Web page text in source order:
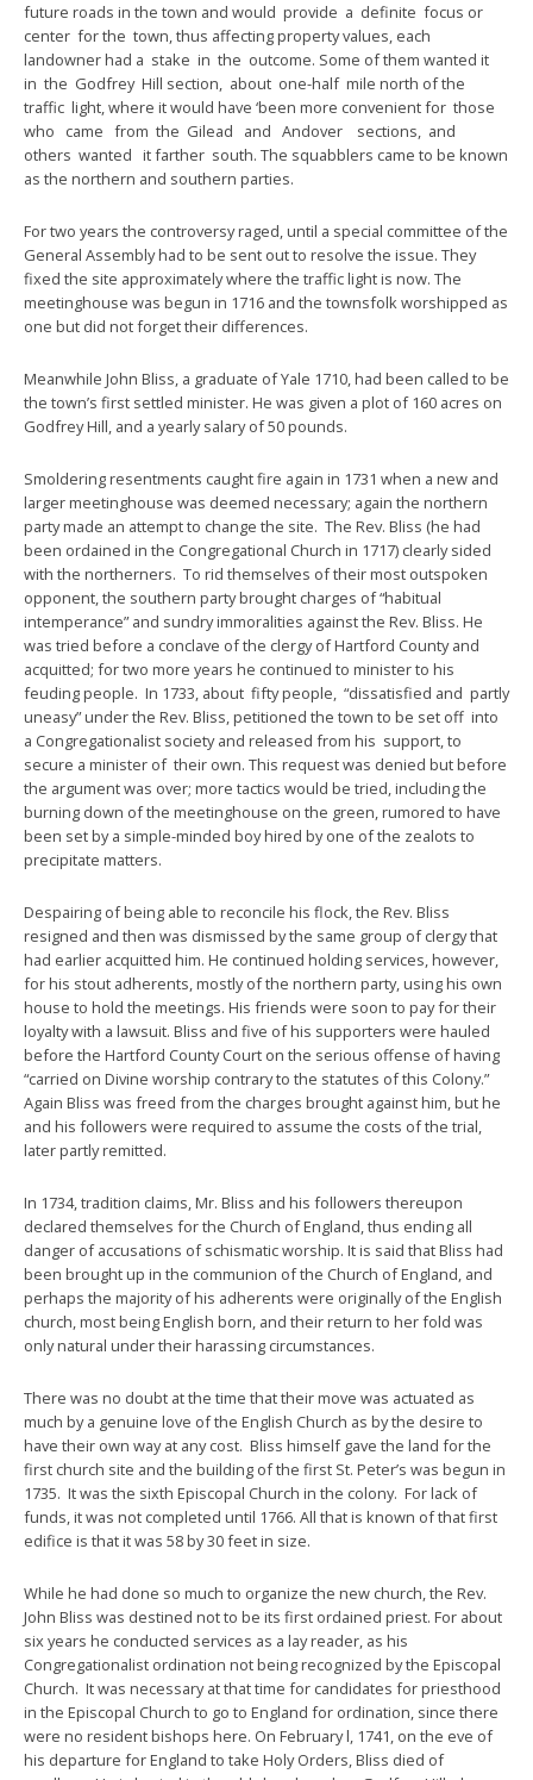
future roads in the town and would provide a definite focus or
center for the town, thus affecting property values, each
landowner had a stake in the outcome. Some of them wanted it
in the Godfrey Hill section, about one-half mile north of the
traffic light, where it would have ‘been more convenient for those
who came from the Gilead and Andover sections, and
others wanted it farther south. The squabblers came to be known
as the northern and southern parties.
For two years the controversy raged, until a special committee of the
General Assembly had to be sent out to resolve the issue. They
fixed the site approximately where the traffic light is now. The
meetinghouse was begun in 1716 and the townsfolk worshipped as
one but did not forget their differences.
Meanwhile John Bliss, a graduate of Yale 1710, had been called to be
the town’s first settled minister. He was given a plot of 160 acres on
Godfrey Hill, and a yearly salary of 50 pounds.
Smoldering resentments caught fire again in 1731 when a new and
larger meetinghouse was deemed necessary; again the northern
party made an attempt to change the site. The Rev. Bliss (he had
been ordained in the Congregational Church in 1717) clearly sided
with the northerners. To rid themselves of their most outspoken
opponent, the southern party brought charges of “habitual
intemperance” and sundry immoralities against the Rev. Bliss. He
was tried before a conclave of the clergy of Hartford County and
acquitted; for two more years he continued to minister to his
feuding people. In 1733, about fifty people, “dissatisfied and partly
uneasy” under the Rev. Bliss, petitioned the town to be set off into
a Congregationalist society and released from his support, to
secure a minister of their own. This request was denied but before
the argument was over; more tactics would be tried, including the
burning down of the meetinghouse on the green, rumored to have
been set by a simple-minded boy hired by one of the zealots to
precipitate matters.
Despairing of being able to reconcile his flock, the Rev. Bliss
resigned and then was dismissed by the same group of clergy that
had earlier acquitted him. He continued holding services, however,
for his stout adherents, mostly of the northern party, using his own
house to hold the meetings. His friends were soon to pay for their
loyalty with a lawsuit. Bliss and five of his supporters were hauled
before the Hartford County Court on the serious offense of having
“carried on Divine worship contrary to the statutes of this Colony.”
Again Bliss was freed from the charges brought against him, but he
and his followers were required to assume the costs of the trial,
later partly remitted.
In 1734, tradition claims, Mr. Bliss and his followers thereupon
declared themselves for the Church of England, thus ending all
danger of accusations of schismatic worship. It is said that Bliss had
been brought up in the communion of the Church of England, and
perhaps the majority of his adherents were originally of the English
church, most being English born, and their return to her fold was
only natural under their harassing circumstances.
There was no doubt at the time that their move was actuated as
much by a genuine love of the English Church as by the desire to
have their own way at any cost. Bliss himself gave the land for the
first church site and the building of the first St. Peter’s was begun in
1735. It was the sixth Episcopal Church in the colony. For lack of
funds, it was not completed until 1766. All that is known of that first
edifice is that it was 58 by 30 feet in size.
While he had done so much to organize the new church, the Rev.
John Bliss was destined not to be its first ordained priest. For about
six years he conducted services as a lay reader, as his
Congregationalist ordination not being recognized by the Episcopal
Church. It was necessary at that time for candidates for priesthood
in the Episcopal Church to go to England for ordination, since there
were no resident bishops here. On February l, 1741, on the eve of
his departure for England to take Holy Orders, Bliss died of